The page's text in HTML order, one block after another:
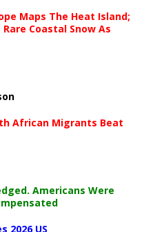
Maps The Heat Island;
Coastal Snow As
African Migrants Beat
Americans Were
2026 US